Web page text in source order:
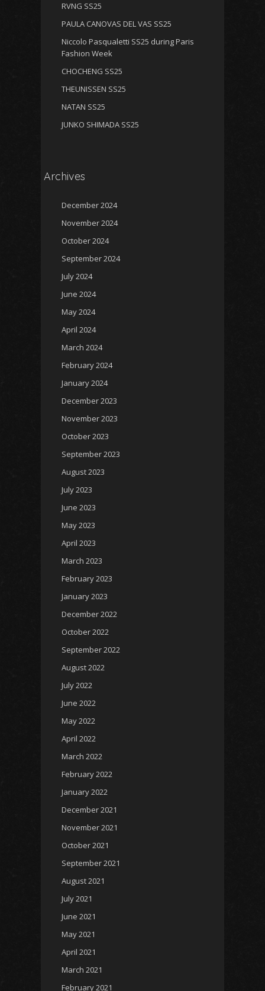
RVNG SS25
PAULA CANOVAS DEL VAS SS25
Niccolo Pasqualetti SS25 during Paris
Fashion Week
CHOCHENG SS25
THEUNISSEN SS25
NATAN SS25
JUNKO SHIMADA SS25
Archives
December 2024
November 2024
October 2024
September 2024
July 2024
June 2024
May 2024
April 2024
March 2024
February 2024
January 2024
December 2023
November 2023
October 2023
September 2023
August 2023
July 2023
June 2023
May 2023
April 2023
March 2023
February 2023
January 2023
December 2022
October 2022
September 2022
August 2022
July 2022
June 2022
May 2022
April 2022
March 2022
February 2022
January 2022
December 2021
November 2021
October 2021
September 2021
August 2021
July 2021
June 2021
May 2021
April 2021
March 2021
February 2021